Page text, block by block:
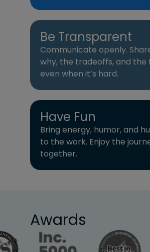
Be Transparent
Communicate openly.
why, the tradeoffs, and the
even when it’s hard.
Have Fun
Bring energy, humor, and
to the work. Enjoy the
together.
Awards